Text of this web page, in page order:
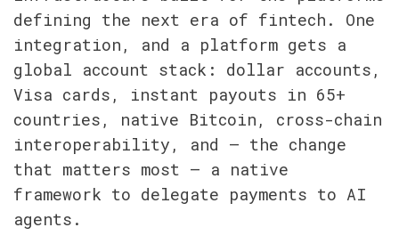
defining the next era of fintech. One
integration, and a platform gets a
global account stack: dollar accounts,
Visa cards, instant payouts in 65+
countries, native Bitcoin, cross-chain
interoperability, and — the change
that matters most — a native
framework to delegate payments to AI
agents.